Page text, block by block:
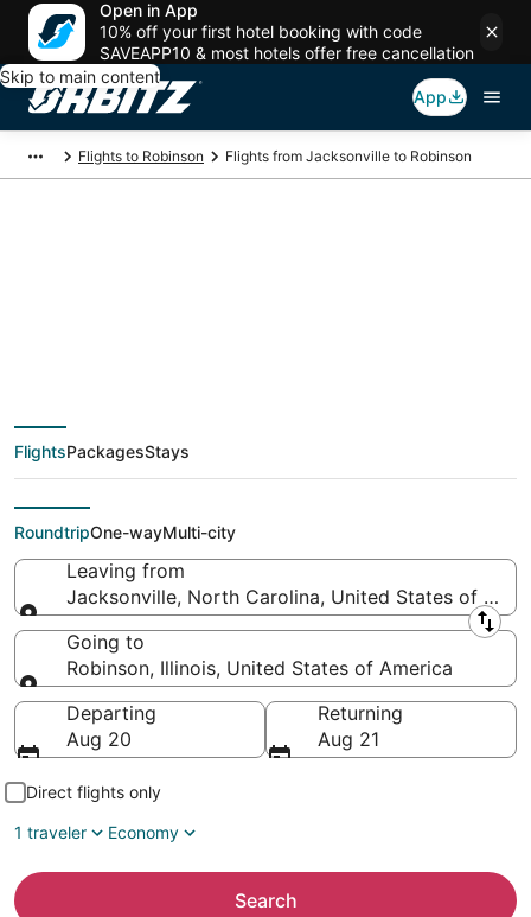
Open in App
10% off your first hotel booking with code
SAVEAPP10 & most hotels offer free cancellation
Skip to main content
App
Flights to Robinson Flights from Jacksonville to Robinson
deals from
Jacksonville (OAJ) to
Robinson (EVV)
FlightsPackagesStays
RoundtripOne-wayMulti-city
Leaving from
Jacksonville, North Carolina, United States of
Leaving from
Going to
Robinson, Illinois, United States of America
Going to
Departing
Aug 20
Returning
Aug 21
Direct flights only
1 traveler
Economy
Search